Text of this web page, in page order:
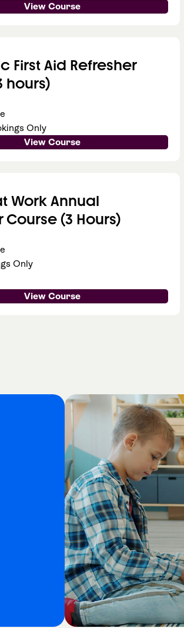
View Course
First Aid Refresher
hours)
Only
View Course
Work Annual
Course (3 Hours)
Only
View Course